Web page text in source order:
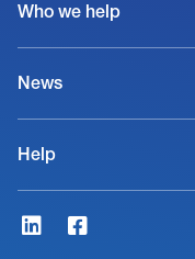
Who we help
News
Help